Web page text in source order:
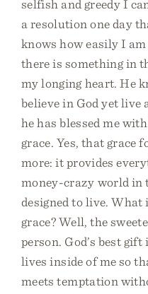
selfish and greedy I
a resolution one day
knows how easily I
there is something in
my longing heart. He
believe in God yet live
he has blessed me
grace. Yes, that grace
more: it provides
money-crazy world in
designed to live.
grace? Well, the
person. God’s best
lives inside of me so
meets temptation